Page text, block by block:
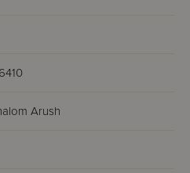
Arush